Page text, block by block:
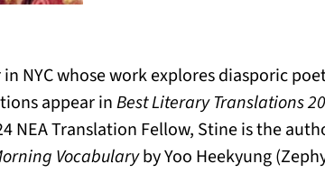
NYC whose work explores diasporic
appear inBest Literary Translations
NEA Translation Fellow, Stine is the
Vocabularyby Yoo Heekyung